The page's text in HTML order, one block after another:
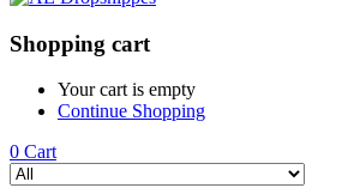
Shopping cart
Your cart is empty
Continue Shopping
0 Cart